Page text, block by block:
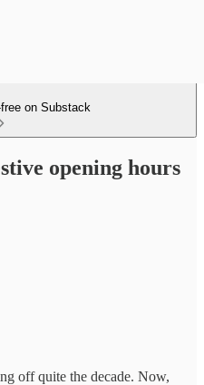
on Substack
opening hours
off quite the decade. Now,